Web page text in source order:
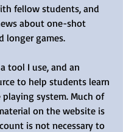
fellow students, and
about one-shot
longer games.
tool I use, and an
to help students learn
system. Much of
on the website is
is not necessary to